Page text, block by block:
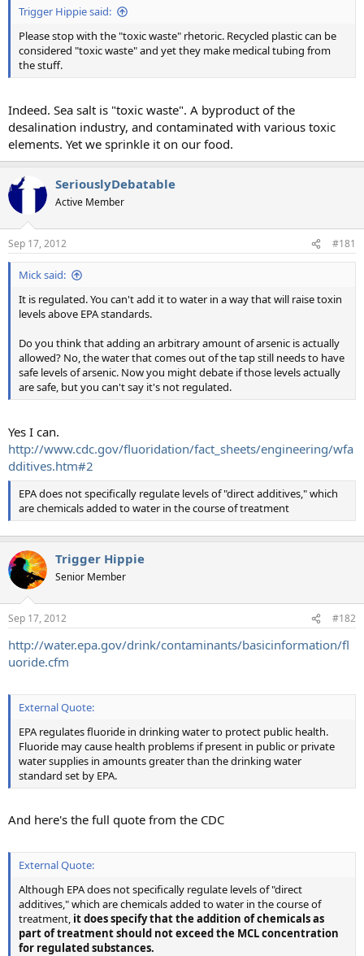
Trigger Hippie said:
Please stop with the "toxic waste" rhetoric. Recycled plastic can be
considered "toxic waste" and yet they make medical tubing from
the stuff.
Indeed. Sea salt is "toxic waste". A byproduct of the
desalination industry, and contaminated with various toxic
elements. Yet we sprinkle it on our food.
SeriouslyDebatable
Active Member
Sep 17, 2012 #181
Mick said:
It is regulated. You can't add it to water in a way that will raise toxin
levels above EPA standards.
Do you think that adding an arbitrary amount of arsenic is actually
allowed? No, the water that comes out of the tap still needs to have
safe levels of arsenic. Now you might debate if those levels actually
are safe, but you can't say it's not regulated.
Yes I can.
http://www.cdc.gov/fluoridation/fact_sheets/engineering/wfa
dditives.htm#2
EPA does not specifically regulate levels of "direct additives," which
are chemicals added to water in the course of treatment
Trigger Hippie
Senior Member
Sep 17, 2012 #182
http://water.epa.gov/drink/contaminants/basicinformation/fl
uoride.cfm
External Quote:
EPA regulates fluoride in drinking water to protect public health.
Fluoride may cause health problems if present in public or private
water supplies in amounts greater than the drinking water
standard set by EPA.
And here's the full quote from the CDC
External Quote:
Although EPA does not specifically regulate levels of "direct
additives," which are chemicals added to water in the course of
treatment, it does specify that the addition of chemicals as
part of treatment should not exceed the MCL concentration
for regulated substances.